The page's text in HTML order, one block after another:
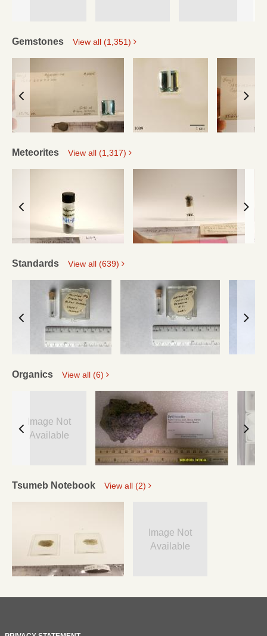
Gemstones View all (1,351)
Meteorites View all (1,317)
Standards View all (639)
Organics View all (6)
Image Not
Available
Tsumeb Notebook View all (2)
Image Not
Available